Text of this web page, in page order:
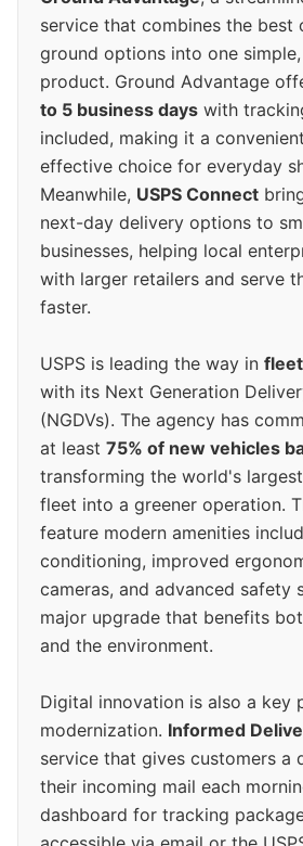
service that combines the best
ground options into one
product. Ground Advantage
to 5 business days with
included, making it a
effective choice for everyday
Meanwhile, USPS Connect
next-day delivery options to
businesses, helping local
with larger retailers and serve
faster.
USPS is leading the way in
with its Next Generation
(NGDVs). The agency has
at least 75% of new vehicles
transforming the world's
fleet into a greener operation.
feature modern amenities
conditioning, improved
cameras, and advanced safety
major upgrade that benefits
and the environment.
Digital innovation is also a key
modernization. Informed
service that gives customers a
their incoming mail each
dashboard for tracking